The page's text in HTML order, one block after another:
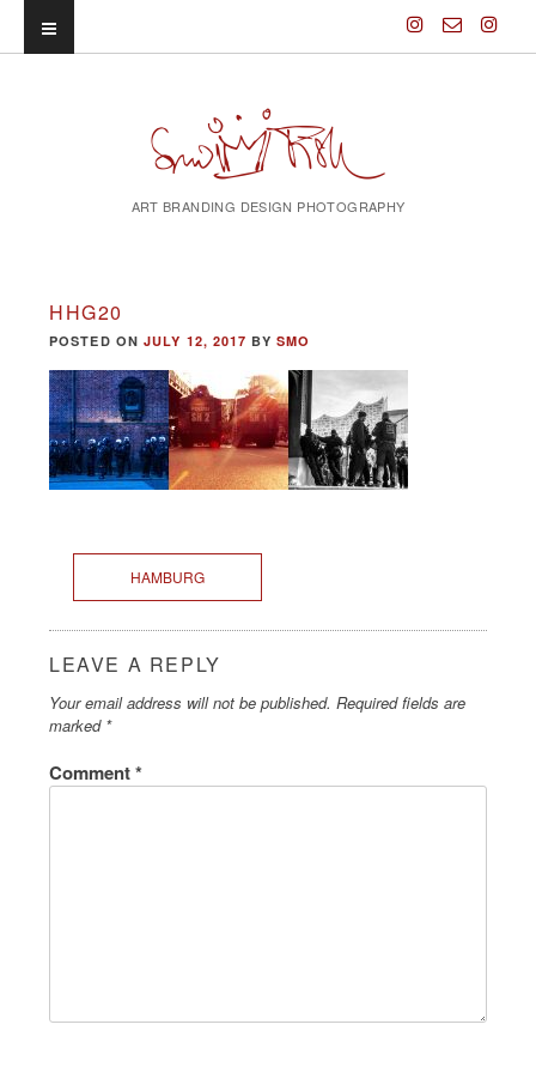
ART BRANDING DESIGN PHOTOGRAPHY
HHG20
POSTED ON JULY 12, 2017 BY SMO
HAMBURG
LEAVE A REPLY
Your email address will not be published. Required fields are
marked *
Comment*